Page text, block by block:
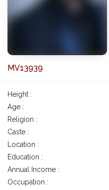
MV13939
Height :
Age :
Religion :
Caste :
Location :
Education :
Annual Income :
Occupation :